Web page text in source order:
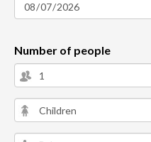
Number of people